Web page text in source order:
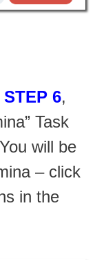
STEP 6,
Task
will be
– click
in the